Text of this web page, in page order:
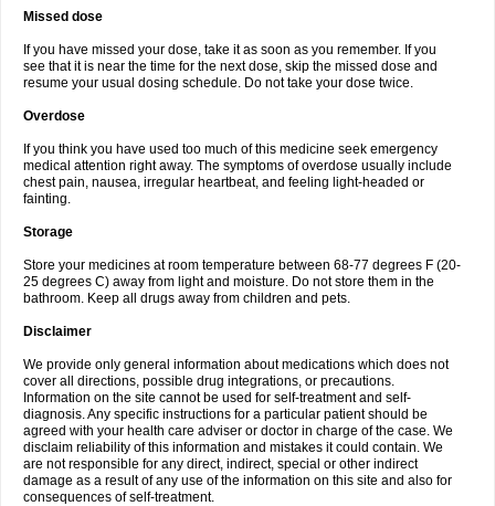
Missed dose
If you have missed your dose, take it as soon as you remember. If you
see that it is near the time for the next dose, skip the missed dose and
resume your usual dosing schedule. Do not take your dose twice.
Overdose
If you think you have used too much of this medicine seek emergency
medical attention right away. The symptoms of overdose usually include
chest pain, nausea, irregular heartbeat, and feeling light-headed or
fainting.
Storage
Store your medicines at room temperature between 68-77 degrees F (20-
25 degrees C) away from light and moisture. Do not store them in the
bathroom. Keep all drugs away from children and pets.
Disclaimer
We provide only general information about medications which does not
cover all directions, possible drug integrations, or precautions.
Information on the site cannot be used for self-treatment and self-
diagnosis. Any specific instructions for a particular patient should be
agreed with your health care adviser or doctor in charge of the case. We
disclaim reliability of this information and mistakes it could contain. We
are not responsible for any direct, indirect, special or other indirect
damage as a result of any use of the information on this site and also for
consequences of self-treatment.